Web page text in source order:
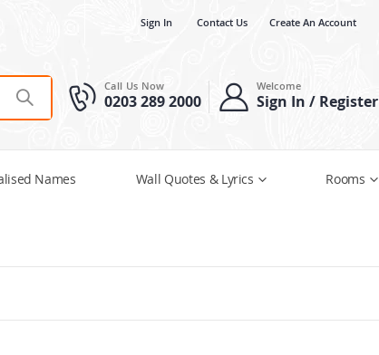
Sign In Contact Us Create An Account
Call Us Now
0203 289 2000
Welcome
Sign In / Register
Names Wall Quotes & Lyrics Rooms